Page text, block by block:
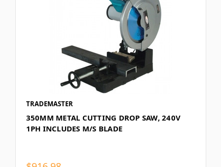
TRADEMASTER
350MM METAL CUTTING DROP SAW, 240V
1PH INCLUDES M/S BLADE